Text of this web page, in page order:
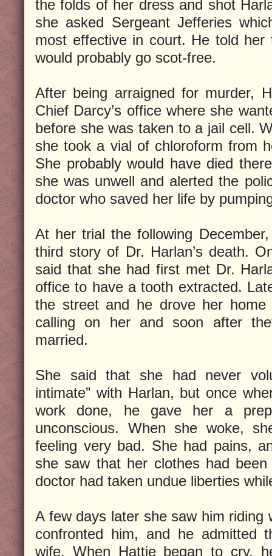
the folds of her dress and shot
she asked Sergeant Jefferies
most effective in court. He told
would probably go scot-free.
After being arraigned for murder,
Chief Darcy’s office where she
before she was taken to a jail cell.
she took a vial of chloroform from
She probably would have died
she was unwell and alerted the
doctor who saved her life by
At her trial the following
third story of Dr. Harlan’s death.
said that she had first met Dr.
office to have a tooth extracted.
the street and he drove her
calling on her and soon after
married.
She said that she had never
intimate” with Harlan, but once
work done, he gave her a
unconscious. When she woke,
feeling very bad. She had pains,
she saw that her clothes had
doctor had taken undue liberties
A few days later she saw him riding
confronted him, and he admitted
wife. When Hattie began to cry,